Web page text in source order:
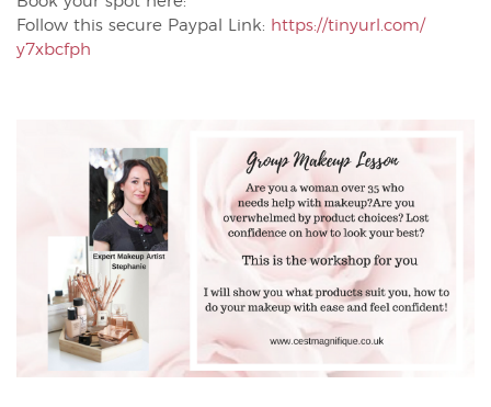
Follow this secure Paypal Link: https://tinyurl.com/
y7xbcfph